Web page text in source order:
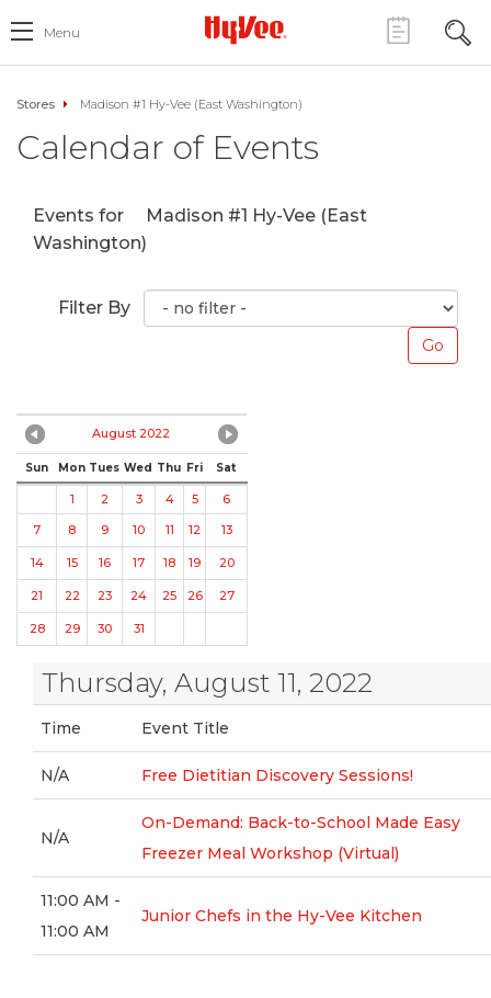
Menu
Stores Madison #1 Hy-Vee (East Washington)
Calendar of Events
Events for
Madison #1 Hy-Vee (East
Washington)
Filter By
August 2022
Sun Mon Tues Wed Thu Fri Sat
1 2 3 4 5
6
7
8 9 10 11 12 13
14 15 16 17 18 19 20
21 22 23 24 25 26 27
28 29 30 31
Thursday, August 11, 2022
Time Event Title
N/A Free Dietitian Discovery Sessions!
N/A
On-Demand: Back-to-School Made Easy
Freezer Meal Workshop (Virtual)
11:00 AM -
11:00 AM
Junior Chefs in the Hy-Vee Kitchen